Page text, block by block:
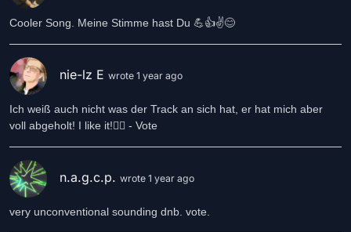
Cooler Song. Meine Stimme hast Du 💪👍✌️😊
nie-lz E wrote 1 year ago
Ich weiß auch nicht was der Track an sich hat, er hat mich aber
voll abgeholt! I like it!👍🏻 - Vote
n.a.g.c.p. wrote 1 year ago
very unconventional sounding dnb. vote.